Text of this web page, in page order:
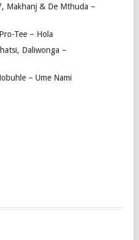
Makhanj & De Mthuda –
Tee – Hola
Daliwonga –
– Ume Nami